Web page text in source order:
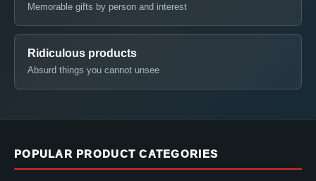
Memorable gifts by person and interest
Ridiculous products
Absurd things you cannot unsee
POPULAR PRODUCT CATEGORIES